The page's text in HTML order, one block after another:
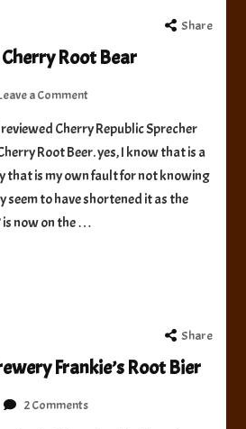
Share
Root Bear
a Commenton
Republic
Cherry
Root
Cherry Republic Sprecher
Root Beer. yes, I know that is a
that is my own fault for not knowing
seem to have shortened it as the
is now on the …
Share
Frankie’s Root Bier
2 Commentson